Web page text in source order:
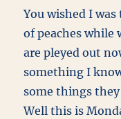
You wished I
of peaches while
are pleyed out
something I
some things
Well this is